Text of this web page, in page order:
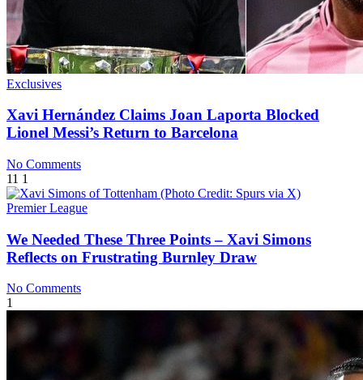
Exclusives
Xavi Hernández Claims Joan Laporta Blocked
Lionel Messi’s Return to Barcelona
No Comments
11 1
Premier League
We Needed These Three Points – Xavi Simons
Reflects on Frustrating Burnley Draw
No Comments
1